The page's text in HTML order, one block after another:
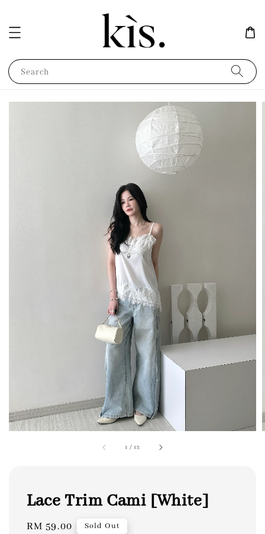
Search
1 /13
Lace Trim Cami [White]
Regular
RM 59.00 Sold Out